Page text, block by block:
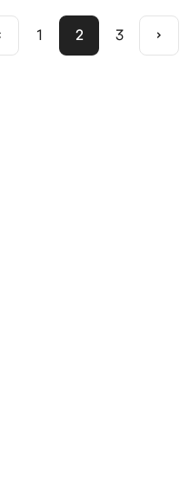
your career, I'm here to
and insights. Let's connect
success!
1 2 3